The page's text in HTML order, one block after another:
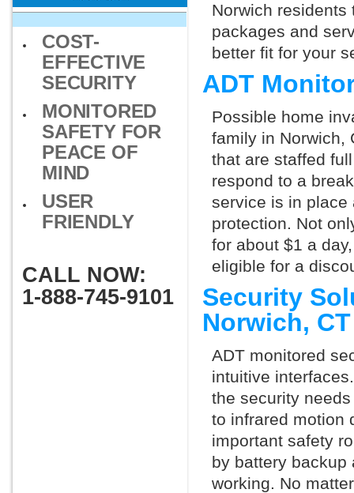
COST-
EFFECTIVE
SECURITY
MONITORED
SAFETY FOR
PEACE OF
MIND
USER
FRIENDLY
CALL NOW:
1-888-745-9101
Norwich
packages and
better fit for your
ADT
Possible home
family in Norwich,
that are staffed
respond to a
service is in place
protection. Not
for about $1 a
eligible for a
Security
Norwich,
ADT monitored
intuitive
the security
to infrared motion
important safety
by battery backup
working. No